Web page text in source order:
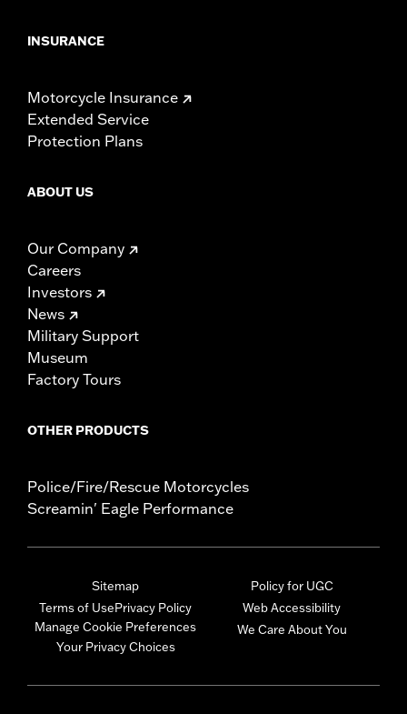
INSURANCE
Motorcycle Insurance
Extended Service
Protection Plans
ABOUT US
Our Company
Careers
Investors
News
Military Support
Museum
Factory Tours
OTHER PRODUCTS
Police/Fire/Rescue Motorcycles
Screamin' Eagle Performance
Sitemap
Terms of UsePrivacy Policy
Manage Cookie Preferences
Your Privacy Choices
Policy for UGC
Web Accessibility
We Care About You